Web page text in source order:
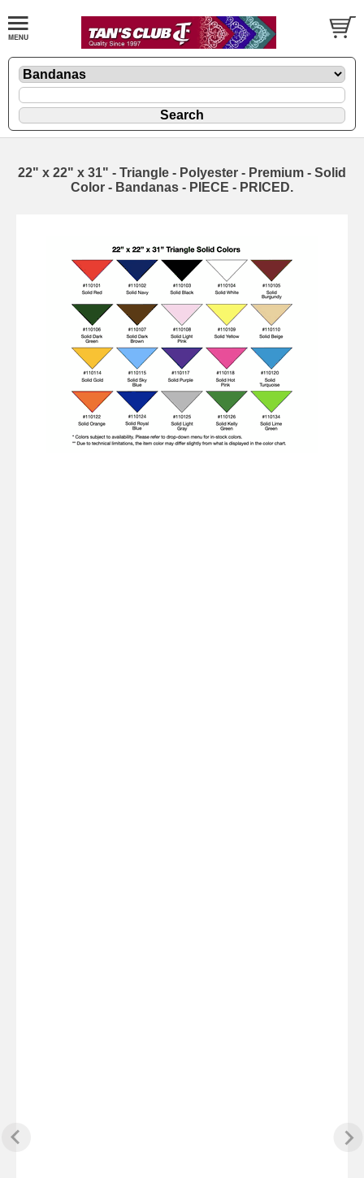
22" x 22" x 31" - Triangle - Polyester - Premium - Solid
Color - Bandanas - PIECE - PRICED.